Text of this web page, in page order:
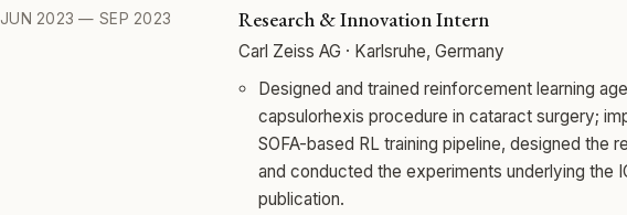
JUN 2023 — SEP 2023 Research & Innovation Intern
Carl Zeiss AG · Karlsruhe, Germany
Designed and trained reinforcement learning
capsulorhexis procedure in cataract surgery;
SOFA-based RL training pipeline, designed the
and conducted the experiments underlying the
publication.